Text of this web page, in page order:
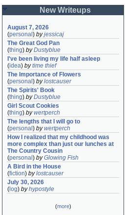
New Writeups
August 7, 2026
(personal ) byjessicaj
The Great God Pan
(thing) byDustyblue
I've been living my life half asleep
(idea) bytime thief
The Importance of Flowers
(personal ) bylostcauser
The Spirits' Book
(thing) byDustyblue
Girl Scout Cookies
(thing) bywertperch
The lengths that I will go to
(personal ) bywertperch
How I realized that my childhood was
more complex than just our lunches at
The Country Cousin
(personal ) byGlowing Fish
A Bird in the House
(fiction) bylostcauser
July 30, 2026
( log) byhypostyle
(more)